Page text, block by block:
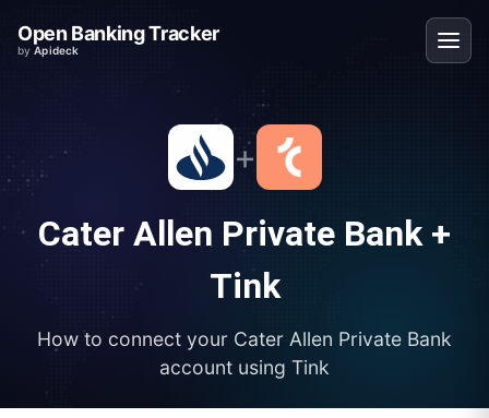
Open Banking Tracker
byApideck
+
Cater Allen Private Bank+
Tink
How to connect your Cater Allen Private Bank
account using Tink